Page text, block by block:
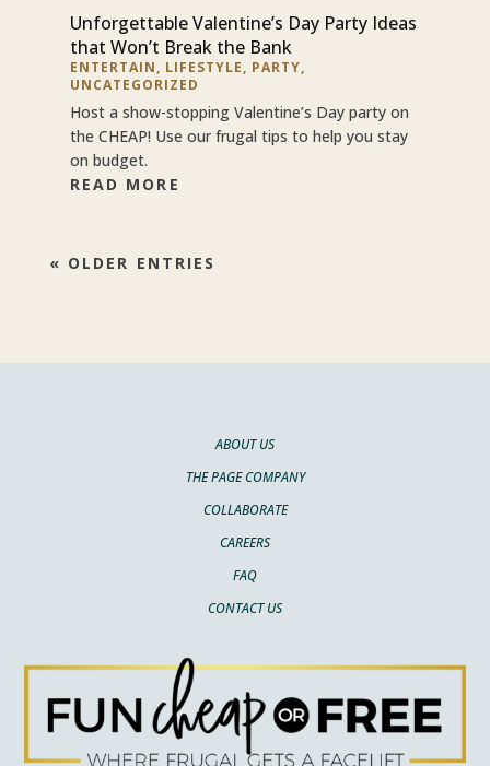
Unforgettable Valentine’s Day Party Ideas
that Won’t Break the Bank
ENTERTAIN, LIFESTYLE, PARTY,
UNCATEGORIZED
Host a show-stopping Valentine’s Day party on
the CHEAP! Use our frugal tips to help you stay
on budget.
READ MORE
« OLDER ENTRIES
ABOUT US
THE PAGE COMPANY
COLLABORATE
CAREERS
FAQ
CONTACT US